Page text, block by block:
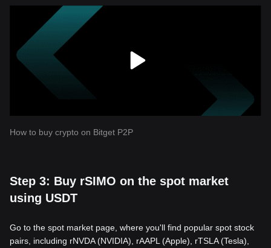
How to buy crypto on Bitget P2P
Step 3: Buy rSIMO on the spot market
using USDT
Go to the spot market page, where you'll find popular spot stock
pairs, including rNVDA (NVIDIA), rAAPL (Apple), rTSLA (Tesla),